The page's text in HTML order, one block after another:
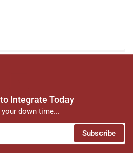
Integrate Today
down time...
Subscribe